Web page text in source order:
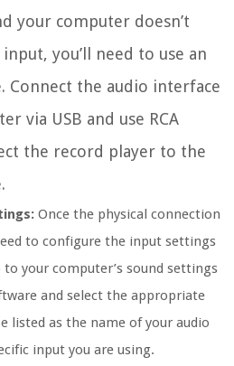
your computer doesn’t
you’ll need to use an
Connect the audio interface
via USB and use RCA
the record player to the
Once the physical connection
to configure the input settings
your computer’s sound settings
and select the appropriate
listed as the name of your audio
input you are using.